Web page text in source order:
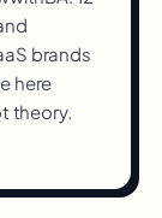
brands
here
theory.